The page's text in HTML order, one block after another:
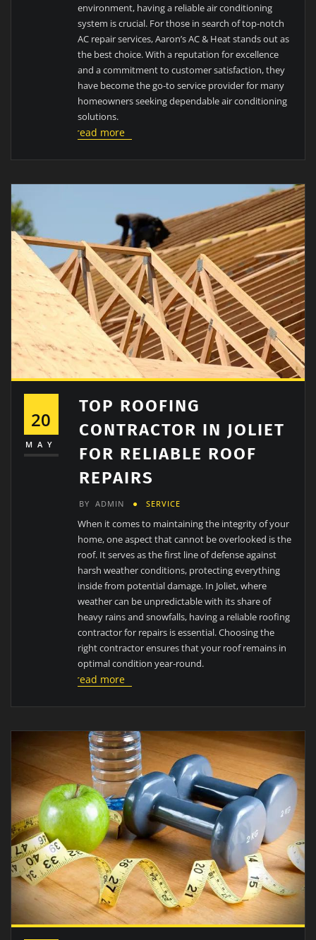
environment, having a reliable air conditioning
system is crucial. For those in search of top-notch
AC repair services, Aaron’s AC & Heat stands out as
the best choice. With a reputation for excellence
and a commitment to customer satisfaction, they
have become the go-to service provider for many
homeowners seeking dependable air conditioning
solutions.
read more
20
MAY
TOP ROOFING
CONTRACTOR IN JOLIET
FOR RELIABLE ROOF
REPAIRS
BY ADMIN SERVICE
When it comes to maintaining the integrity of your
home, one aspect that cannot be overlooked is the
roof. It serves as the first line of defense against
harsh weather conditions, protecting everything
inside from potential damage. In Joliet, where
weather can be unpredictable with its share of
heavy rains and snowfalls, having a reliable roofing
contractor for repairs is essential. Choosing the
right contractor ensures that your roof remains in
optimal condition year-round.
read more